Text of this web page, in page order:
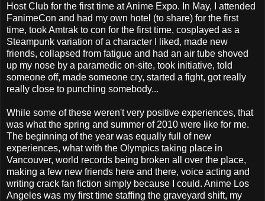
Host Club for the first time at Anime Expo. In May, I attended
FanimeCon and had my own hotel (to share) for the first
time, took Amtrak to con for the first time, cosplayed as a
Steampunk variation of a character I liked, made new
friends, collapsed from fatigue and had an air tube shoved
up my nose by a paramedic on-site, took initiative, told
someone off, made someone cry, started a fight, got really
really close to punching somebody...
While some of these weren't very positive experiences, that
was what the spring and summer of 2010 were like for me.
The beginning of the year was equally full of new
experiences, what with the Olympics taking place in
Vancouver, world records being broken all over the place,
making a few new friends here and there, voice acting and
writing crack fan fiction simply because I could. Anime Los
Angeles was my first time staffing the graveyard shift, my